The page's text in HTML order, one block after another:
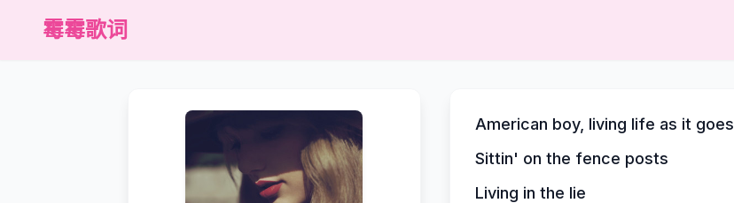
霉霉歌词
American boy, living life as it goes
Sittin' on the fence posts
Living in the lie